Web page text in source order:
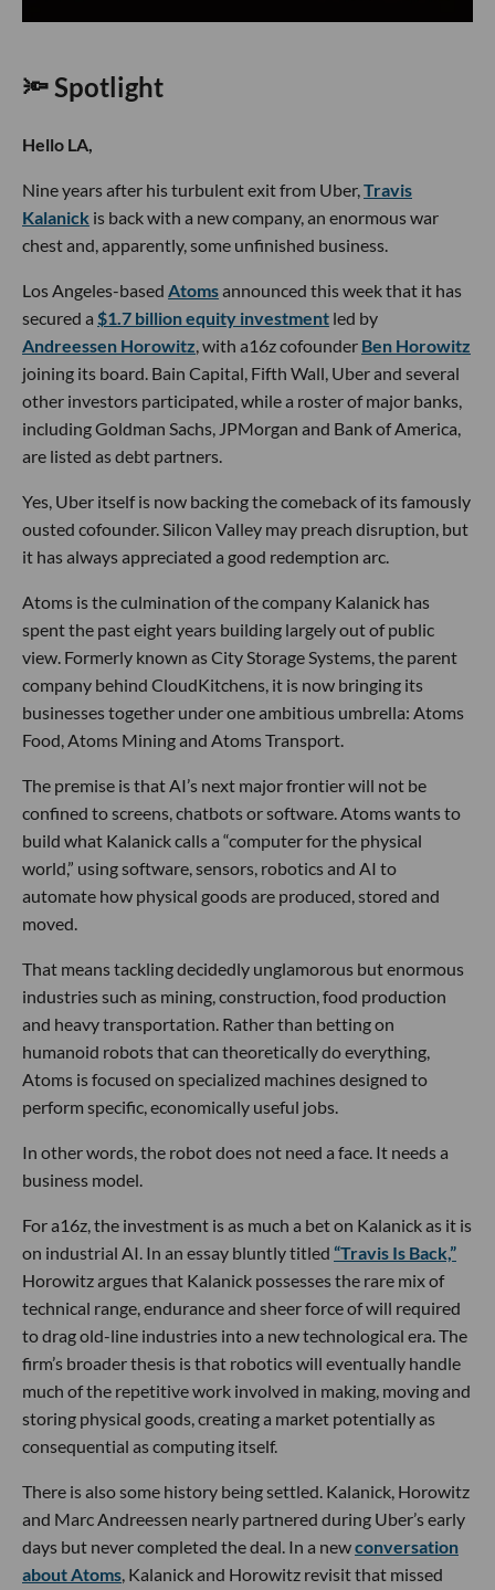
🔦 Spotlight
Hello LA,
Nine years after his turbulent exit from Uber,Travis
Kalanick is back with a new company, an enormous war
chest and, apparently, some unfinished business.
Los Angeles-based Atomsannounced this week that it has
secured a $1.7 billion equity investment led by
Andreessen Horowitz, with a16z cofounder Ben Horowitz
joining its board. Bain Capital, Fifth Wall, Uber and several
other investors participated, while a roster of major banks,
including Goldman Sachs, JPMorgan and Bank of America,
are listed as debt partners.
Yes, Uber itself is now backing the comeback of its famously
ousted cofounder. Silicon Valley may preach disruption, but
it has always appreciated a good redemption arc.
Atoms is the culmination of the company Kalanick has
spent the past eight years building largely out of public
view. Formerly known as City Storage Systems, the parent
company behind CloudKitchens, it is now bringing its
businesses together under one ambitious umbrella: Atoms
Food, Atoms Mining and Atoms Transport.
The premise is that AI’s next major frontier will not be
confined to screens, chatbots or software. Atoms wants to
build what Kalanick calls a “computer for the physical
world,” using software, sensors, robotics and AI to
automate how physical goods are produced, stored and
moved.
That means tackling decidedly unglamorous but enormous
industries such as mining, construction, food production
and heavy transportation. Rather than betting on
humanoid robots that can theoretically do everything,
Atoms is focused on specialized machines designed to
perform specific, economically useful jobs.
In other words, the robot does not need a face. It needs a
business model.
For a16z, the investment is as much a bet on Kalanick as it is
on industrial AI. In an essay bluntly titled “Travis Is Back,”
Horowitz argues that Kalanick possesses the rare mix of
technical range, endurance and sheer force of will required
to drag old-line industries into a new technological era. The
firm’s broader thesis is that robotics will eventually handle
much of the repetitive work involved in making, moving and
storing physical goods, creating a market potentially as
consequential as computing itself.
There is also some history being settled. Kalanick, Horowitz
and Marc Andreessen nearly partnered during Uber’s early
days but never completed the deal. In a newconversation
about Atoms, Kalanick and Horowitz revisit that missed